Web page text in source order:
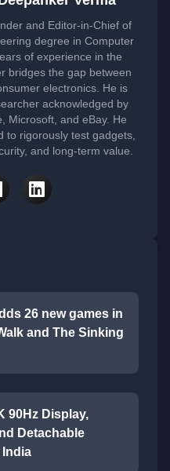
and Editor-in-Chief of
degree in Computer
of experience in the
bridges the gap between
electronics. He is
acknowledged by
Microsoft, and eBay. He
to rigorously test gadgets,
and long-term value.
26 new games in
and The Sinking
90Hz Display,
Detachable